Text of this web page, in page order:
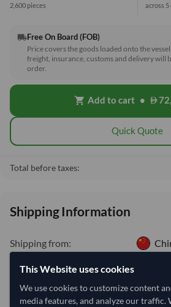
2,600 pieces across
local_shippingFree On Board (FOB)
Price covers the goods loaded onto the
freight, insurance, customs and delivery will
order.
shopping_cart Add to cart •
Quick Quote
Total before taxes:
Shipping Information
Shipping from:
Equipment Type:
Reefer
This Website uses cookies
We use cookies to customize content
media features, and analyze our traffic.